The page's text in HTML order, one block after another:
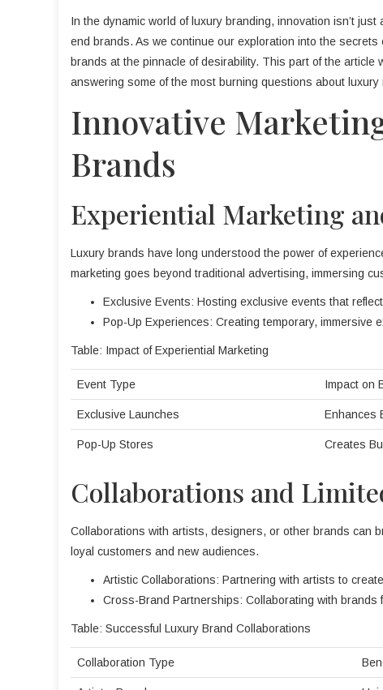
In the dynamic world of luxury branding, innovation isn’t
end brands. As we continue our exploration into the
brands at the pinnacle of desirability. This part of the
answering some of the most burning questions about luxury
Innovative
Brands
Experiential Marketing
Luxury brands have long understood the power of
marketing goes beyond traditional advertising, immersing
Exclusive Events: Hosting exclusive events that
Pop-Up Experiences: Creating temporary, immersive
Table: Impact of Experiential Marketing
Event Type Impact on
Exclusive Launches Enhances
Pop-Up Stores Creates
Collaborations and
Collaborations with artists, designers, or other brands can
loyal customers and new audiences.
Artistic Collaborations: Partnering with artists to
Cross-Brand Partnerships: Collaborating with brands
Table: Successful Luxury Brand Collaborations
Collaboration Type